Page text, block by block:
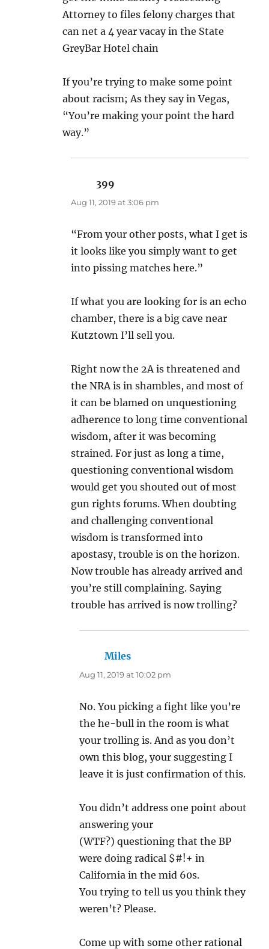
Attorney to files felony charges that
can net a 4 year vacay in the State
GreyBar Hotel chain
If you’re trying to make some point
about racism; As they say in Vegas,
“You’re making your point the hard
way.”
399
Aug 11, 2019 at 3:06 pm
“From your other posts, what I get is
it looks like you simply want to get
into pissing matches here.”
If what you are looking for is an echo
chamber, there is a big cave near
Kutztown I’ll sell you.
Right now the 2A is threatened and
the NRA is in shambles, and most of
it can be blamed on unquestioning
adherence to long time conventional
wisdom, after it was becoming
strained. For just as long a time,
questioning conventional wisdom
would get you shouted out of most
gun rights forums. When doubting
and challenging conventional
wisdom is transformed into
apostasy, trouble is on the horizon.
Now trouble has already arrived and
you’re still complaining. Saying
trouble has arrived is now trolling?
Miles
Aug 11, 2019 at 10:02 pm
No. You picking a fight like you’re
the he-bull in the room is what
your trolling is. And as you don’t
own this blog, your suggesting I
leave it is just confirmation of this.
You didn’t address one point about
answering your
(WTF?) questioning that the BP
were doing radical $#!+ in
California in the mid 60s.
You trying to tell us you think they
weren’t? Please.
Come up with some other rational